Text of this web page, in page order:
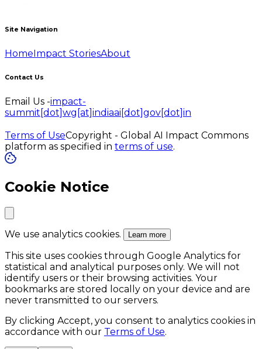
Site Navigation
HomeImpact StoriesAbout
Contact Us
Email Us -impact-
summit[dot]wg[at]indiaai[dot]gov[dot]in
Terms of UseCopyright - Global AI Impact Commons
platform as specified in terms of use.
Cookie Notice
We use analytics cookies. Learn more
This site uses cookies through Google Analytics for
statistical and analytical purposes only. We will not
identify users or their browsing activities. Your
bookmarks are stored locally on your device and are
never transmitted to our servers.
By clicking Accept, you consent to analytics cookies in
accordance with our Terms of Use.